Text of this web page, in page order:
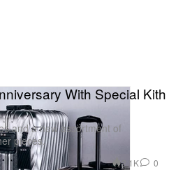
With Special Kith
and a new assortment of
pieces.
2.1K 0